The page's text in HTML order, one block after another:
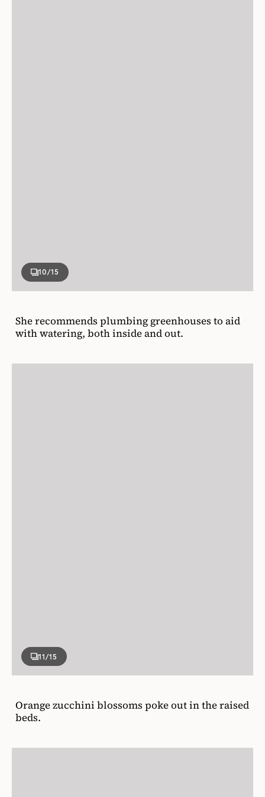
10/15
She recommends plumbing greenhouses to aid
with watering, both inside and out.
11/15
Orange zucchini blossoms poke out in the raised
beds.